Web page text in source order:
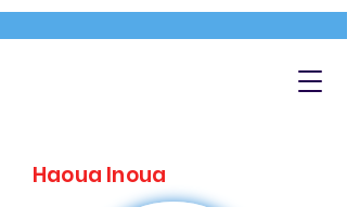
Haoua Inoua